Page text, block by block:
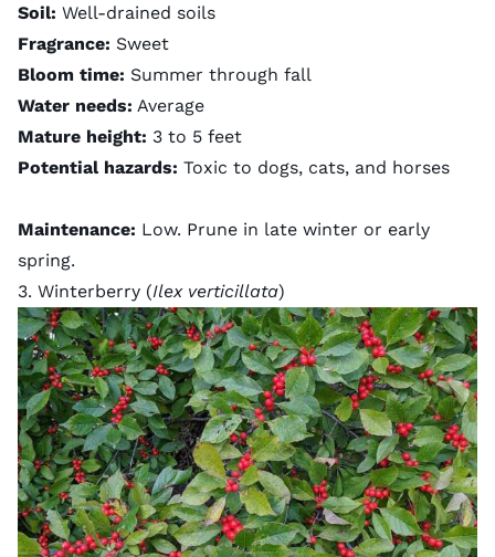
Soil: Well-drained soils
Fragrance: Sweet
Bloom time: Summer through fall
Water needs: Average
Mature height: 3 to 5 feet
Potential hazards: Toxic to dogs, cats, and horses
Maintenance: Low. Prune in late winter or early
spring.
3. Winterberry (Ilex verticillata)